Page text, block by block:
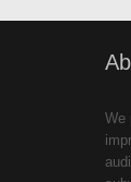
We